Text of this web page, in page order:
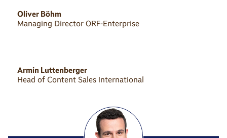
Oliver Böhm
Managing Director ORF-Enterprise
Armin Luttenberger
Head of Content Sales International